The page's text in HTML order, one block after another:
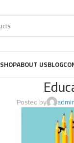
SHOPABOUT USBLOG
Posted by